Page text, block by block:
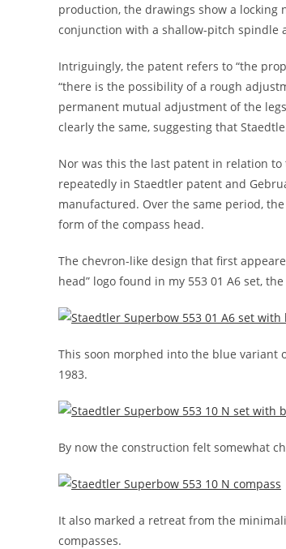
production, the drawings show a
conjunction with a shallow-pitch spindle
Intriguingly, the patent refers to “the
“there is the possibility of a rough
permanent mutual adjustment of the
clearly the same, suggesting that
Nor was this the last patent in relation
repeatedly in Staedtler patent and
manufactured. Over the same period,
form of the compass head.
The chevron-like design that first
head” logo found in my 553 01 A6 set,
This soon morphed into the blue variant
1983.
By now the construction felt somewhat
It also marked a retreat from the
compasses.